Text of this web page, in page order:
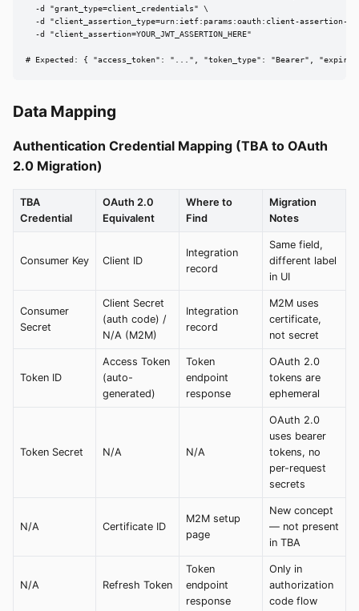
  -d "grant_type=client_credentials" \
-d "client_assertion_type=urn:ietf:params:oauth:client-assertion-
  -d "client_assertion=YOUR_JWT_ASSERTION_HERE"
# Expected: { "access_token": "...", "token_type": "Bearer",
Data Mapping
Authentication Credential Mapping (TBA to OAuth
2.0 Migration)
TBA
Credential
OAuth 2.0
Equivalent
Where to
Find
Migration
Notes
Consumer Key Client ID
Integration
record
Same field,
different label
in UI
Consumer
Secret
Client Secret
(auth code) /
N/A (M2M)
Integration
record
M2M uses
certificate,
not secret
Token ID
Access Token
(auto-
generated)
Token
endpoint
response
OAuth 2.0
tokens are
ephemeral
Token Secret N/A N/A
OAuth 2.0
uses bearer
tokens, no
per-request
secrets
N/A Certificate ID
M2M setup
page
New concept
— not present
in TBA
N/A Refresh Token
Token
endpoint
response
Only in
authorization
code flow